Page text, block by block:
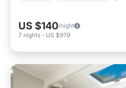
US $140/night
7 nights - US $979